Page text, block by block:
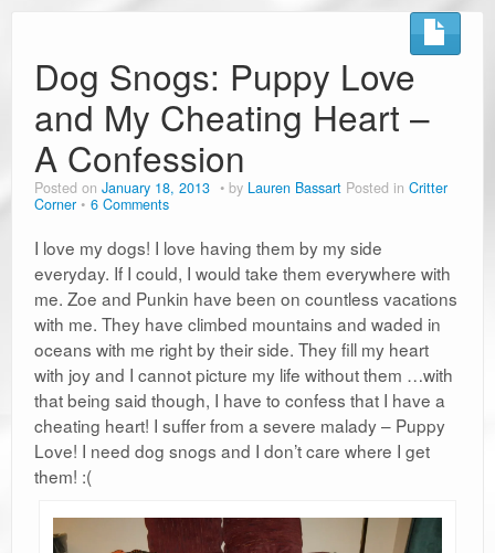
Dog Snogs: Puppy Love
and My Cheating Heart –
A Confession
Posted on January 18, 2013 by Lauren Bassart Posted in Critter
Corner
6 Comments
I love my dogs! I love having them by my side
everyday. If I could, I would take them everywhere with
me. Zoe and Punkin have been on countless vacations
with me. They have climbed mountains and waded in
oceans with me right by their side. They fill my heart
with joy and I cannot picture my life without them …with
that being said though, I have to confess that I have a
cheating heart! I suffer from a severe malady – Puppy
Love! I need dog snogs and I don’t care where I get
them! :(